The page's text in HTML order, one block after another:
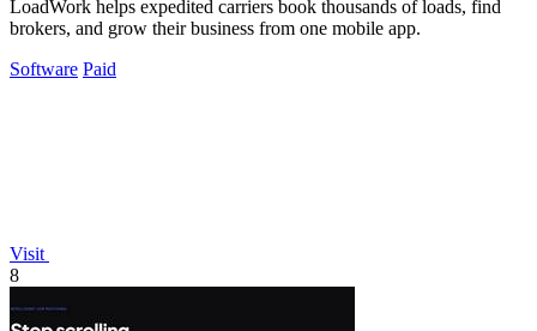
LoadWork helps expedited carriers book thousands of loads, find
brokers, and grow their business from one mobile app.
Software Paid
Visit
8